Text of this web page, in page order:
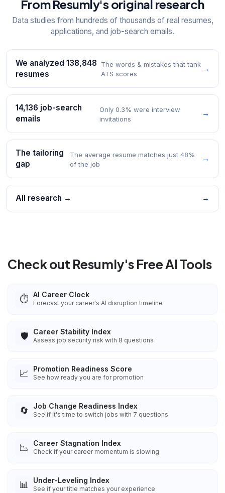
From Resumly's original research
Data studies from hundreds of thousands of real resumes,
applications, and job-search emails.
We analyzed 138,848
resumes
The words & mistakes that tank
ATS scores
→
14,136 job-search
emails
Only 0.3% were interview
invitations
→
The tailoring
gap
The average resume matches just 48%
of the job
→
All research → →
Check out Resumly's Free AI Tools
⏱️ AI Career Clock
Forecast your career's AI disruption timeline
🛡️ Career Stability Index
Assess job security risk with 8 questions
📈 Promotion Readiness Score
See how ready you are for promotion
🔄 Job Change Readiness Index
See if it's time to switch jobs with 7 questions
📉 Career Stagnation Index
Check if your career momentum is slowing
📊 Under-Leveling Index
See if your title matches your experience